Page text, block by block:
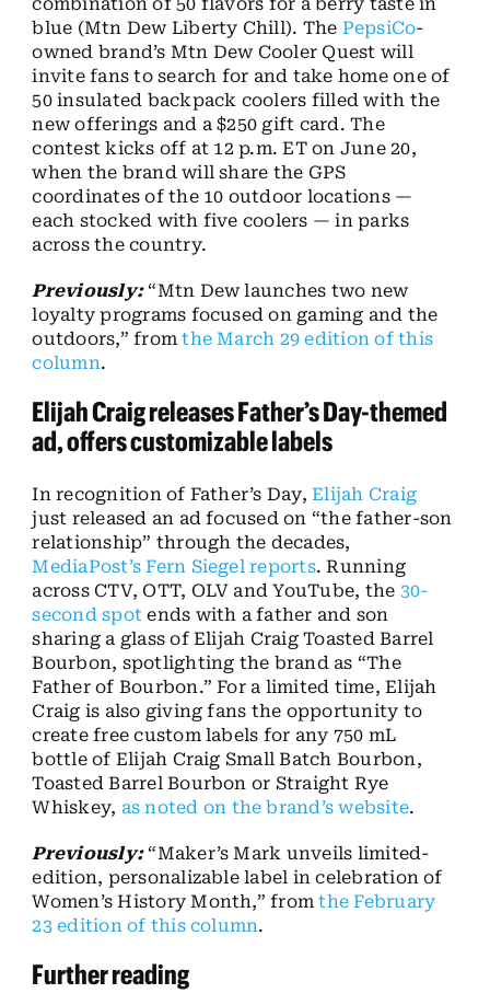
blue (Mtn Dew Liberty Chill). The PepsiCo-
owned brand’s Mtn Dew Cooler Quest will
invite fans to search for and take home one of
50 insulated backpack coolers filled with the
new offerings and a $250 gift card. The
contest kicks off at 12 p.m. ET on June 20,
when the brand will share the GPS
coordinates of the 10 outdoor locations —
each stocked with five coolers — in parks
across the country.
Previously:“Mtn Dew launches two new
loyalty programs focused on gaming and the
outdoors,” fromthe March 29 edition of this
column.
Elijah Craig releases Father’s Day-themed
ad, offers customizable labels
In recognition of Father’s Day,Elijah Craig
just released an ad focused on “the father-son
relationship” through the decades,
MediaPost’s Fern Siegel reports. Running
across CTV, OTT, OLV and YouTube, the 30-
second spot ends with a father and son
sharing a glass of Elijah Craig Toasted Barrel
Bourbon, spotlighting the brand as “The
Father of Bourbon.” For a limited time, Elijah
Craig is also giving fans the opportunity to
create free custom labels for any 750 mL
bottle of Elijah Craig Small Batch Bourbon,
Toasted Barrel Bourbon or Straight Rye
Whiskey, as noted on the brand’s website.
Previously:“Maker’s Mark unveils limited-
edition, personalizable label in celebration of
Women’s History Month,” fromthe February
23 edition of this column.
Further reading